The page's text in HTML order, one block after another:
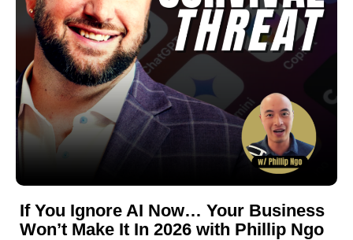
If You Ignore AI Now… Your Business
Won’t Make It In 2026 with Phillip Ngo